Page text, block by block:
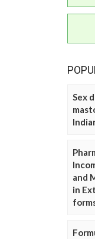
Sex
and
in